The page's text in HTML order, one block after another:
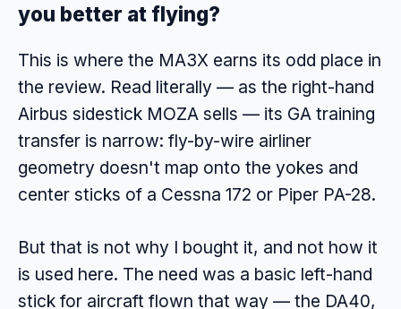
you better at flying?
This is where the MA3X earns its odd place in
the review. Read literally — as the right-hand
Airbus sidestick MOZA sells — its GA training
transfer is narrow: fly-by-wire airliner
geometry doesn't map onto the yokes and
center sticks of a Cessna 172 or Piper PA-28.
But that is not why I bought it, and not how it
is used here. The need was a basic left-hand
stick for aircraft flown that way — the DA40,